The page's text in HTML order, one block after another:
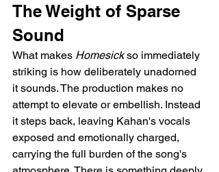
The Weight of Sparse
Sound
What makes Homesick so immediately
striking is how deliberately unadorned
it sounds. The production makes no
attempt to elevate or embellish. Instead
it steps back, leaving Kahan's vocals
exposed and emotionally charged,
carrying the full burden of the song's